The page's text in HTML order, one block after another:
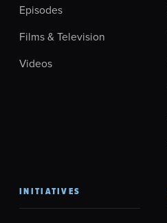
Episodes
Films & Television
Videos
INITIATIVES